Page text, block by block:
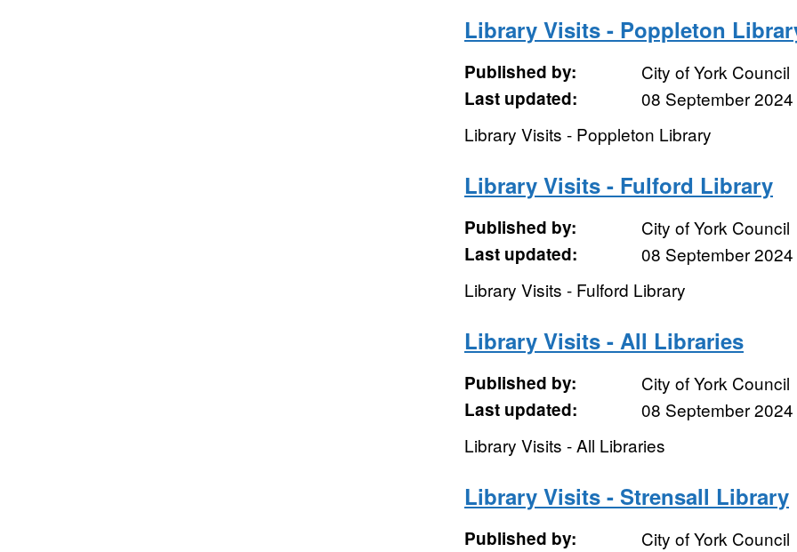
Library Visits - Poppleton
Published by:
City of York Council
Last updated:
08 September 2024
Library Visits - Poppleton Library
Library Visits - Fulford Library
Published by:
City of York Council
Last updated:
08 September 2024
Library Visits - Fulford Library
Library Visits - All Libraries
Published by:
City of York Council
Last updated:
08 September 2024
Library Visits - All Libraries
Library Visits - Strensall Library
Published by:
City of York Council